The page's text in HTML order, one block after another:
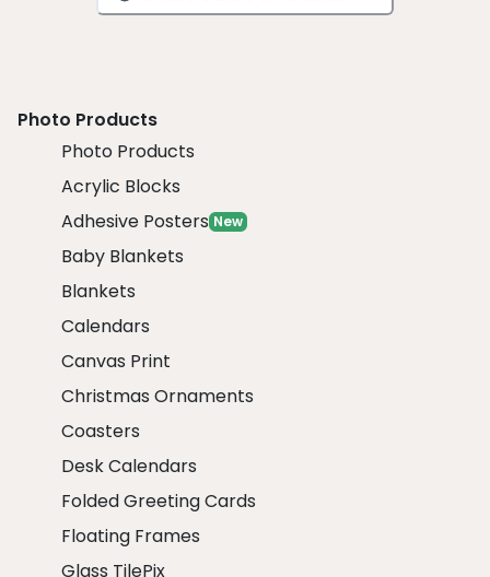
Photo Products
Photo Products
Acrylic Blocks
Adhesive Posters New
Baby Blankets
Blankets
Calendars
Canvas Print
Christmas Ornaments
Coasters
Desk Calendars
Folded Greeting Cards
Floating Frames
Glass TilePix